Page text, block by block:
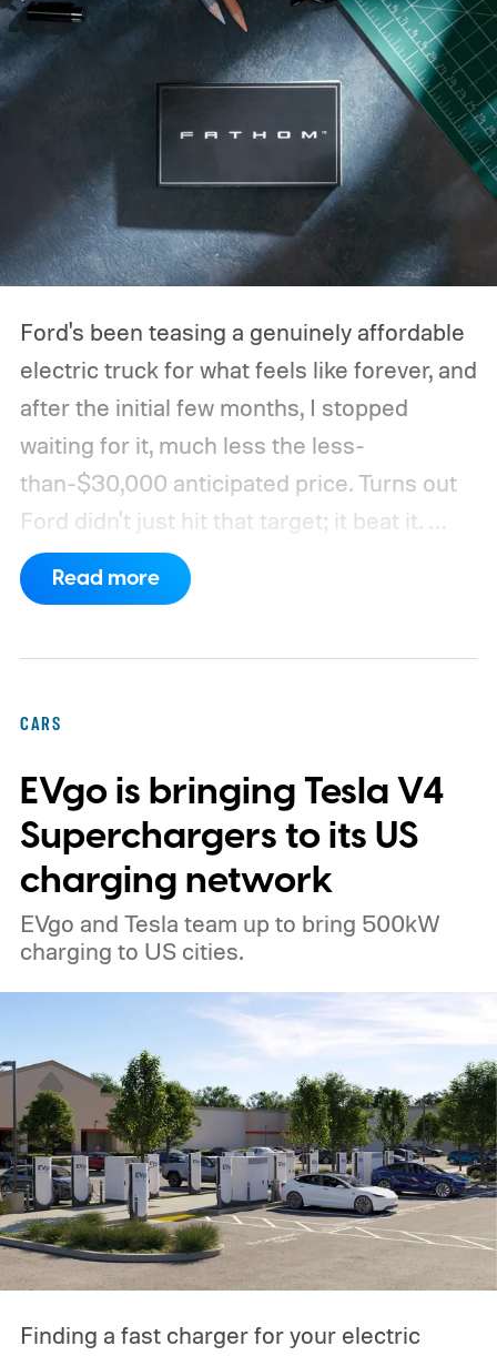
Ford's been teasing a genuinely affordable
electric truck for what feels like forever, and
after the initial few months, I stopped
waiting for it, much less the less-
than-$30,000 anticipated price. Turns out
Ford didn't just hit that target; it beat it.
What's even more interesting is that the
truck finally has an official name to go with
Read more
CARS
EVgo is bringing Tesla V4
Superchargers to its US
charging network
EVgo and Tesla team up to bring 500kW
charging to US cities.
Finding a fast charger for your electric